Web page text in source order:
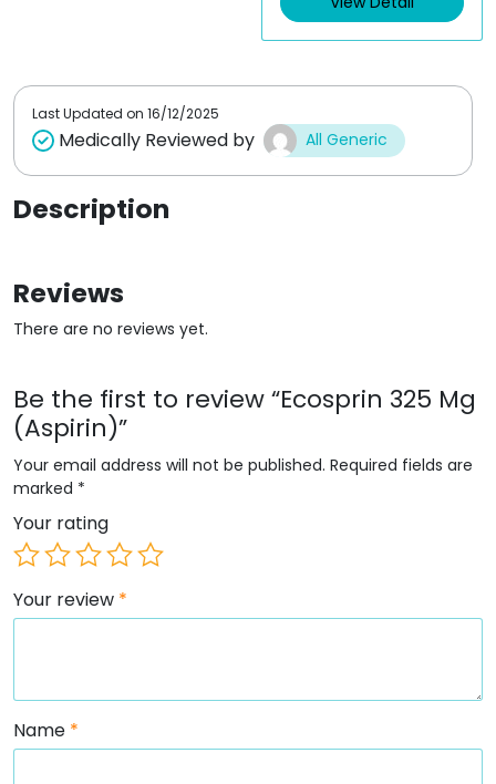
t
Last Updated on 16/12/2025
Medically Reviewed by All Generic
Description
Reviews
There are no reviews yet.
Be the first to review “Ecosprin 325 Mg
(Aspirin)”
Your email address will not be published. Required fields are
marked *
Your rating
Your review *
Name *